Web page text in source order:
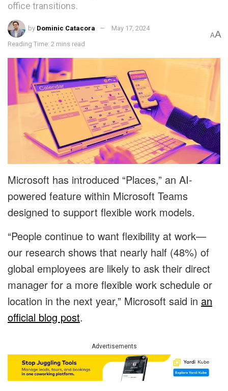
office transitions.
by Dominic Catacora May 17, 2024
Reading Time: 2 mins read
AA
Microsoft has introduced “Places,” an AI-
powered feature within Microsoft Teams
designed to support flexible work models.
“People continue to want flexibility at work—
our research shows that nearly half (48%) of
global employees are likely to ask their direct
manager for a more flexible work schedule or
location in the next year,” Microsoft said in an
official blog post.
Advertisements